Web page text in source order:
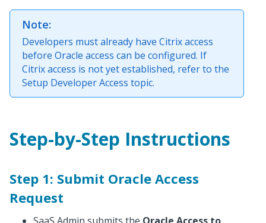
Note:
Developers must already have Citrix access
before Oracle access can be configured. If
Citrix access is not yet established, refer to the
Setup Developer Access topic.
Step-by-Step Instructions
Step 1: Submit Oracle Access
Request
SaaS Admin submits the Oracle Access to